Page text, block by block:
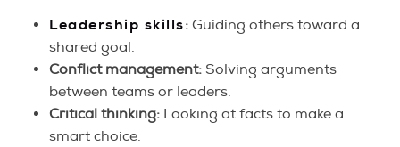
Leadership skills:Guiding others toward a
shared goal.
Conflict management: Solving arguments
between teams or leaders.
Critical thinking: Looking at facts to make a
smart choice.